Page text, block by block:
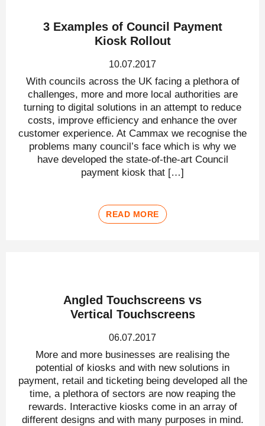
3 Examples of Council Payment
Kiosk Rollout
10.07.2017
With councils across the UK facing a plethora of
challenges, more and more local authorities are
turning to digital solutions in an attempt to reduce
costs, improve efficiency and enhance the over
customer experience. At Cammax we recognise the
problems many council’s face which is why we
have developed the state-of-the-art Council
payment kiosk that […]
READ MORE
Angled Touchscreens vs
Vertical Touchscreens
06.07.2017
More and more businesses are realising the
potential of kiosks and with new solutions in
payment, retail and ticketing being developed all the
time, a plethora of sectors are now reaping the
rewards. Interactive kiosks come in an array of
different designs and with many purposes in mind.